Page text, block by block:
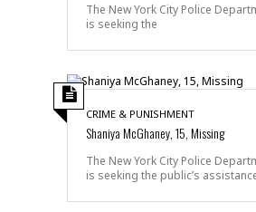
The New York City Police
is seeking the
CRIME & PUNISHMENT
Shaniya McGhaney, 15, Missing
The New York City Police
is seeking the public’s